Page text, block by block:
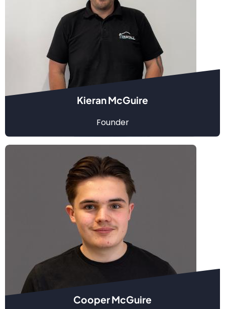
Kieran McGuire
Founder
Cooper McGuire